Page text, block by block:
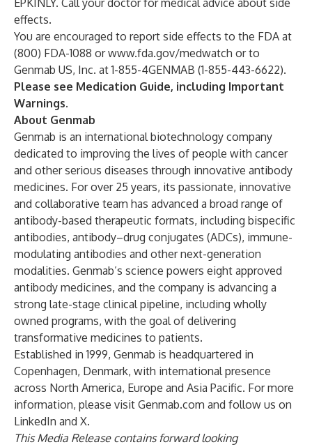
EPKINLY. Call your doctor for medical advice about side
effects.
You are encouraged to report side effects to the FDA at
(800) FDA-1088 orwww.fda.gov/medwatch or to
Genmab US, Inc. at 1-855-4GENMAB (1-855-443-6622).
Please see Medication Guide, including Important
Warnings.
About Genmab
Genmab is an international biotechnology company
dedicated to improving the lives of people with cancer
and other serious diseases through innovative antibody
medicines. For over 25 years, its passionate, innovative
and collaborative team has advanced a broad range of
antibody-based therapeutic formats, including bispecific
antibodies, antibody–drug conjugates (ADCs), immune-
modulating antibodies and other next-generation
modalities. Genmab’s science powers eight approved
antibody medicines, and the company is advancing a
strong late-stage clinical pipeline, including wholly
owned programs, with the goal of delivering
transformative medicines to patients.
Established in 1999, Genmab is headquartered in
Copenhagen, Denmark, with international presence
across North America, Europe and Asia Pacific. For more
information, please visit Genmab.com and follow us on
LinkedIn and X.
This Media Release contains forward looking